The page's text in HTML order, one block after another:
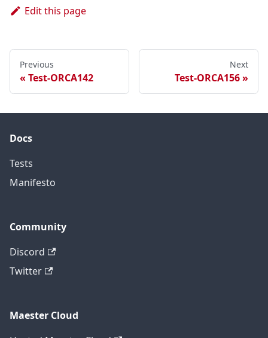
Edit this page
Previous
Test-ORCA142
Next
Test-ORCA156
Docs
Tests
Manifesto
Community
Discord
Twitter
Maester Cloud